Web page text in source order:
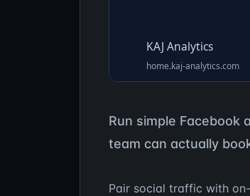
Run simple
team can actually
Pair social traffic with